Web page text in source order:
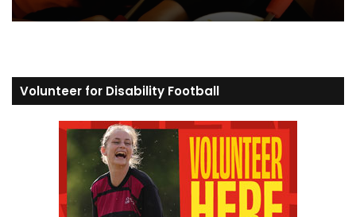
Volunteer for Disability Football